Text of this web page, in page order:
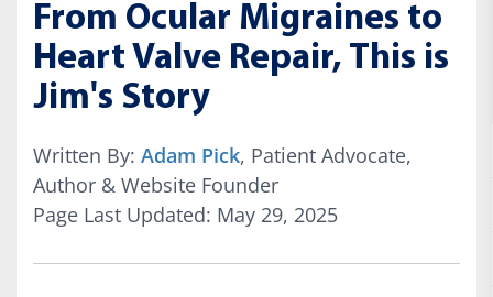
From Ocular Migraines to
Heart Valve Repair, This is
Jim's Story
Written By: Adam Pick, Patient Advocate,
Author & Website Founder
Page Last Updated: May 29, 2025